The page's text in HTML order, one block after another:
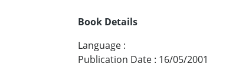
Book Details
Language :
Publication Date : 16/05/2001